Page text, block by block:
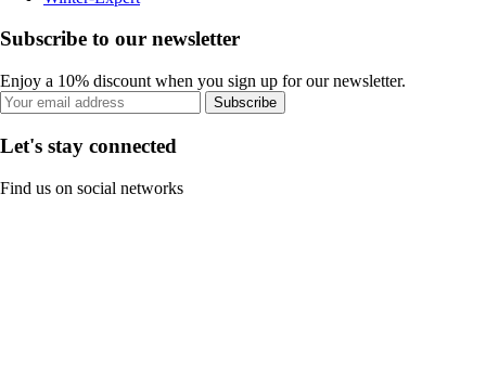
Subscribe to our newsletter
Enjoy a 10% discount when you sign up for our newsletter.
Subscribe
Let's stay connected
Find us on social networks